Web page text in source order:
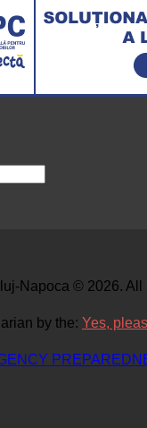
Napoca © 2026. All
by the: Yes,